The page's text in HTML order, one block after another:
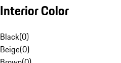
Interior Color
Black(0)
Beige(0)